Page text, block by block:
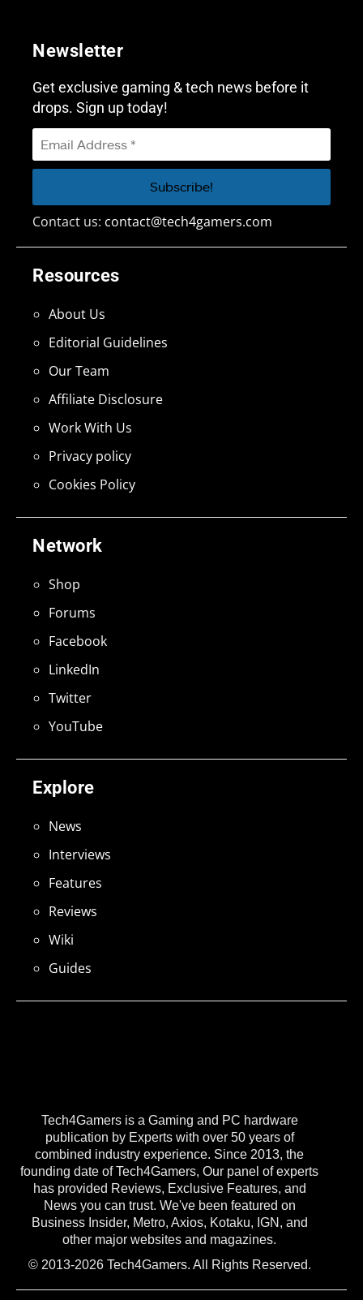
Tech4Gamers is a Gaming and PC hardware
publication by Experts with over 50 years of
combined industry experience. Since 2013, the
founding date of Tech4Gamers, Our panel of experts
has provided Reviews, Exclusive Features, and
News you can trust. We've been featured on
Business Insider, Metro, Axios, Kotaku, IGN, and
other major websites and magazines.
© 2013-2026 Tech4Gamers. All Rights Reserved.
Explore
News
Interviews
Features
Reviews
Wiki
Guides
Network
Shop
Forums
Facebook
LinkedIn
Twitter
YouTube
Resources
About Us
Editorial Guidelines
Our Team
Affiliate Disclosure
Work With Us
Privacy policy
Cookies Policy
Newsletter
Get exclusive gaming & tech news before it
drops. Sign up today!
Contact us: contact@tech4gamers.com